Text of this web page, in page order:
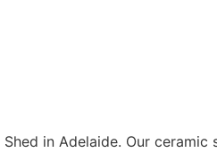
in Adelaide. Our